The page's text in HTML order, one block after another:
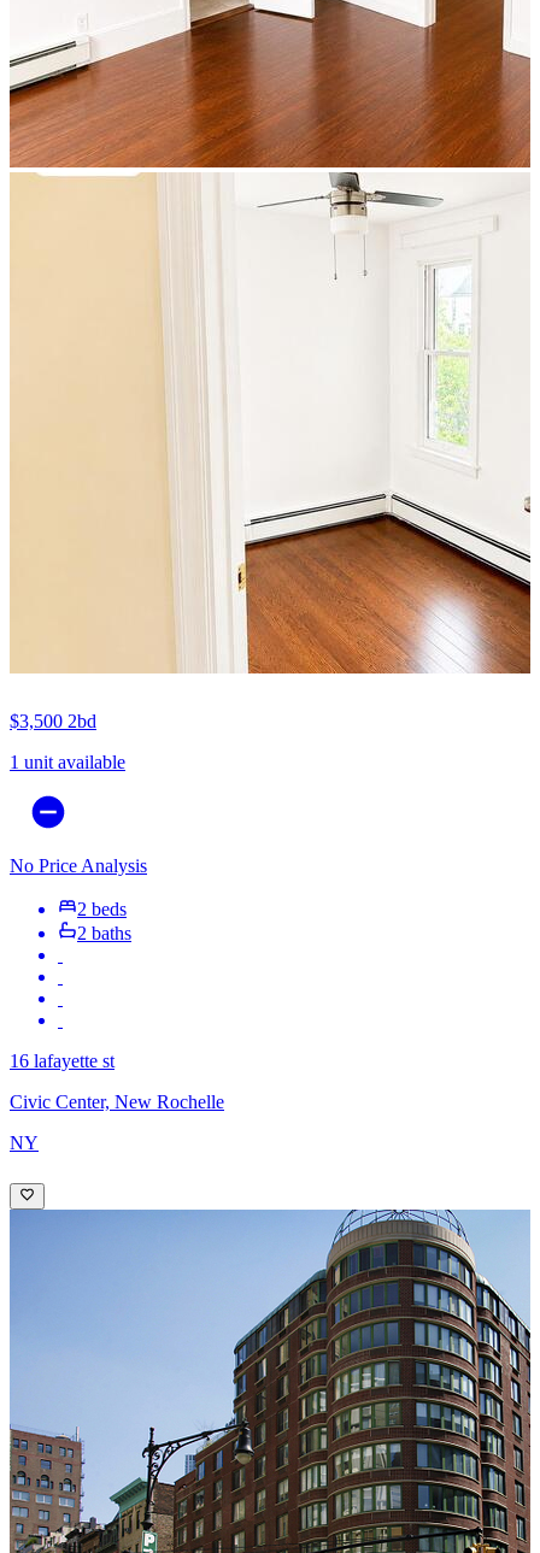
$3,500 2bd
1 unit available
No Price Analysis
2 beds
2 baths
16 lafayette st
Civic Center, New Rochelle
NY